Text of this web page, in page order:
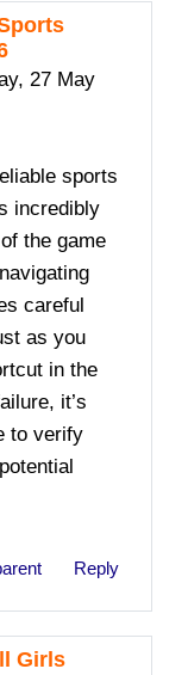
27 May
sports
incredibly
the game
careful
as you
in the
it’s
to verify
Reply
Girls